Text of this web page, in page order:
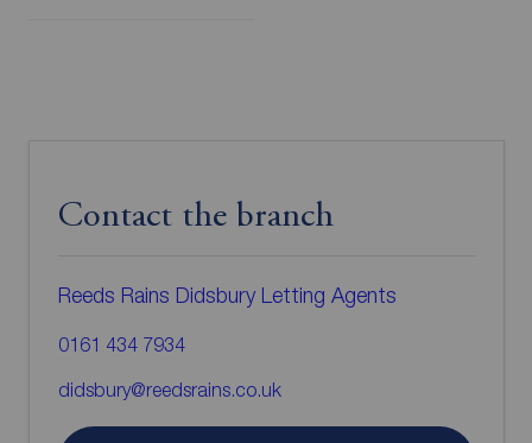
Contact the branch
Reeds Rains Didsbury Letting Agents
0161 434 7934
didsbury@reedsrains.co.uk